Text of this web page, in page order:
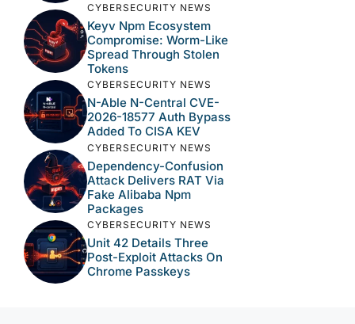
CYBERSECURITY NEWS
Keyv Npm Ecosystem
Compromise: Worm-Like
Spread Through Stolen
Tokens
CYBERSECURITY NEWS
N-Able N-Central CVE-
2026-18577 Auth Bypass
Added To CISA KEV
CYBERSECURITY NEWS
Dependency-Confusion
Attack Delivers RAT Via
Fake Alibaba Npm
Packages
CYBERSECURITY NEWS
Unit 42 Details Three
Post-Exploit Attacks On
Chrome Passkeys